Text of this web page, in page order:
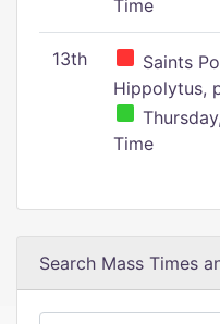
Time
13th
Saints
Hippolytus,
Time
Search Mass Times